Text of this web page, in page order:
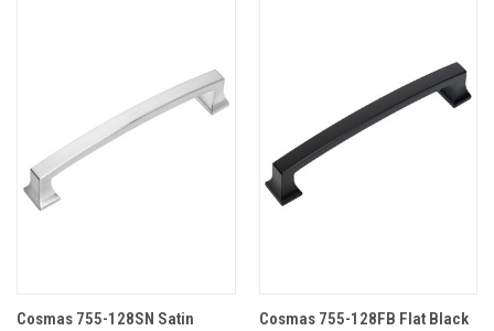
Cosmas 755-128SN Satin
Cosmas 755-128FB Flat Black